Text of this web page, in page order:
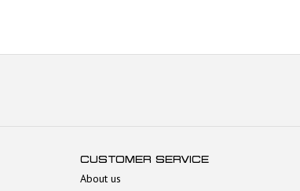
CUSTOMER SERVICE
About us